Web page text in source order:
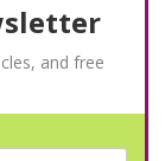
and free